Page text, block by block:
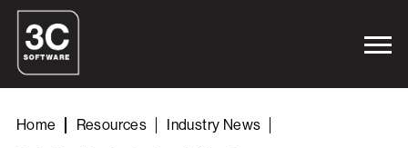
Home Resources
Industry News